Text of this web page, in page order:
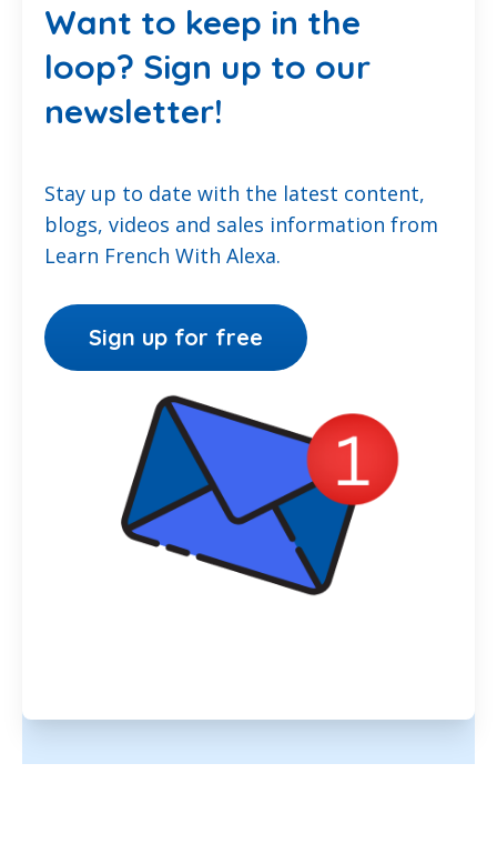
Want to keep in the
loop? Sign up to our
newsletter!
Stay up to date with the latest content,
blogs, videos and sales information from
Learn French With Alexa.
Sign up for free